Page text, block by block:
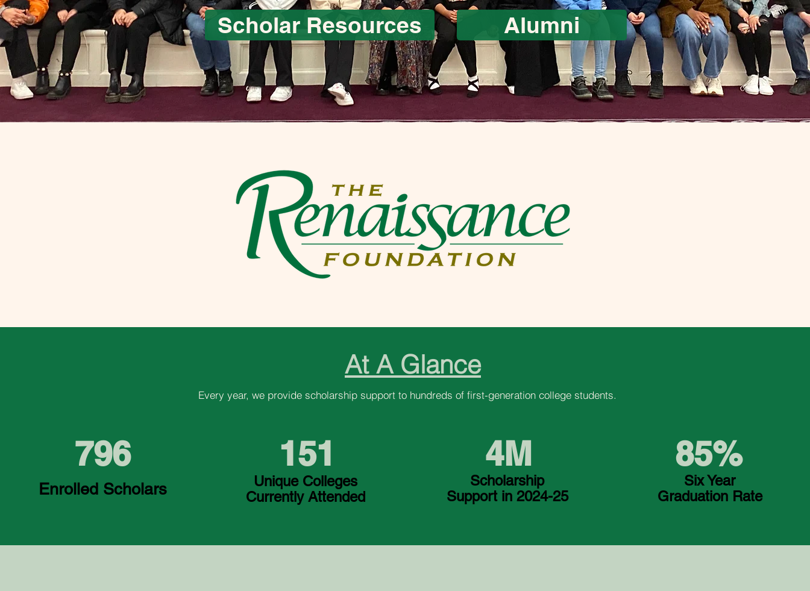
Scholar Resources Alumni
At A Glance
Every year, we provide scholarship support to hundreds of first-generation college students.
796
Enrolled Scholars
151
Unique Colleges
Currently Attended
4M
Scholarship
Support in 2024-25
85%
Six Year
Graduation Rate